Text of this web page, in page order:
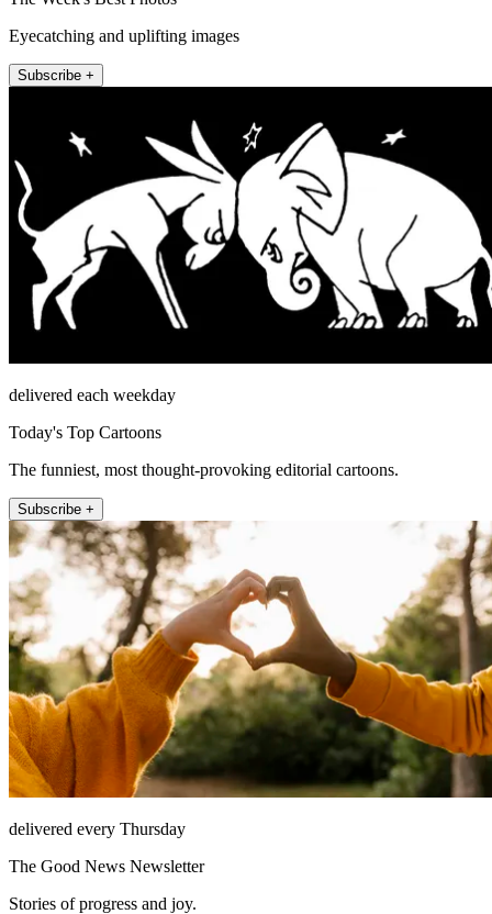
Eyecatching and uplifting images
Subscribe +
delivered each weekday
Today's Top Cartoons
The funniest, most thought-provoking editorial cartoons.
Subscribe +
delivered every Thursday
The Good News Newsletter
Stories of progress and joy.